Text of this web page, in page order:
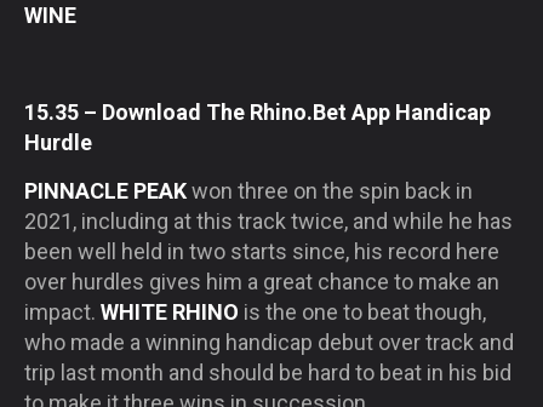
WINE
15.35 – Download The Rhino.Bet App Handicap
Hurdle
PINNACLE PEAKwon three on the spin back in
2021, including at this track twice, and while he has
been well held in two starts since, his record here
over hurdles gives him a great chance to make an
impact. WHITE RHINO is the one to beat though,
who made a winning handicap debut over track and
trip last month and should be hard to beat in his bid